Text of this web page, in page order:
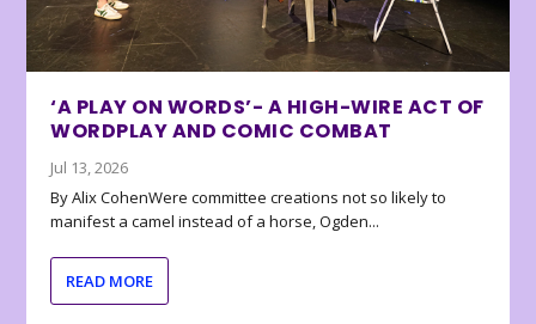
‘A PLAY ON WORDS’- A HIGH-WIRE ACT OF
WORDPLAY AND COMIC COMBAT
Jul 13, 2026
By Alix CohenWere committee creations not so likely to
manifest a camel instead of a horse, Ogden...
READ MORE